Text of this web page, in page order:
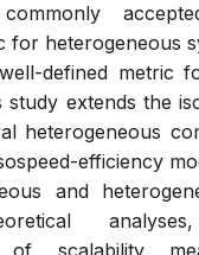
for heterogeneous
defined metric
study extends the
heterogeneous
efficiency
and
of scalability